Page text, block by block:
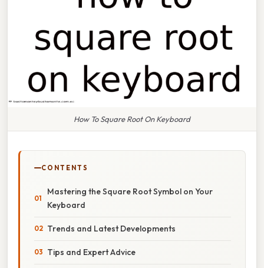
How To Square Root On Keyboard
CONTENTS
Mastering the Square Root Symbol on Your
Keyboard
Trends and Latest Developments
Tips and Expert Advice